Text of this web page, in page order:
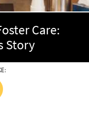
Care:
Story